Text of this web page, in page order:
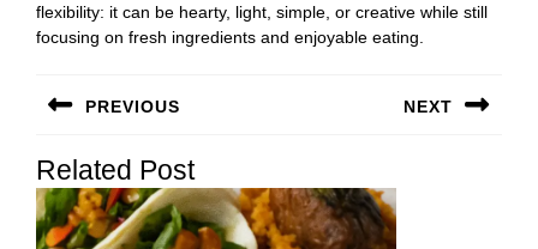
flexibility: it can be hearty, light, simple, or creative while still
focusing on fresh ingredients and enjoyable eating.
navigation
PREVIOUS
post:
NEXT
Related Post